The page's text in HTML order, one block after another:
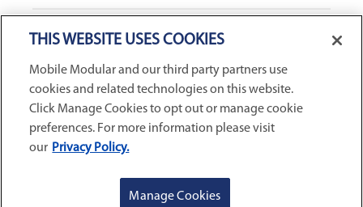
Sales Offices
Custom Commercial Buildings
Custom Education Buildings
GSA & Government
Case Studies
COMPANY
Find a Location
Request Service
Careers
CONNECT WITH US
McGrath RentCorp, Inc. All
GET A QUOTE REQUEST SERVICE
THIS WEBSITE USES COOKIES
Mobile Modular and our third party partners use
cookies and related technologies on this website.
Click Manage Cookies to opt out or manage cookie
preferences. For more information please visit
our Privacy Policy.
Manage Cookies